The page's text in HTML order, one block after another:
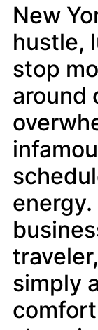
New
hustle,
stop
around
energy.
simply